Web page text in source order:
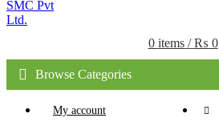
0 items / ₨ 0
Browse Categories
My account